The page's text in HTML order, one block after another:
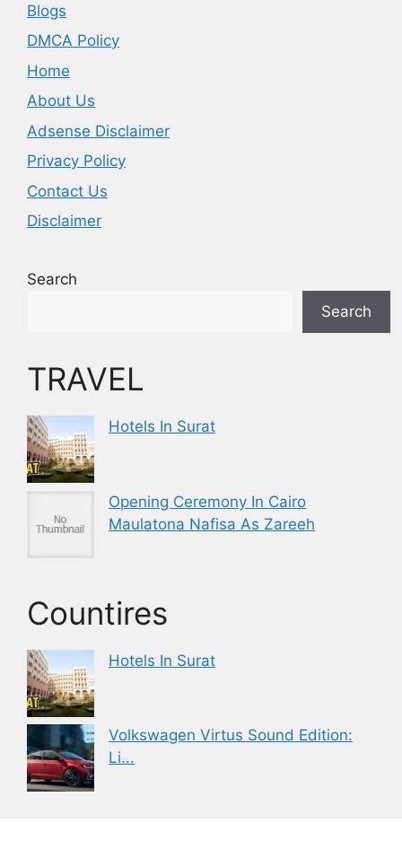
Blogs
DMCA Policy
Home
About Us
Adsense Disclaimer
Privacy Policy
Contact Us
Disclaimer
Search
Search
TRAVEL
Hotels In Surat
Opening Ceremony In Cairo
Maulatona Nafisa As Zareeh
Countires
Hotels In Surat
Volkswagen Virtus Sound Edition:
Li...